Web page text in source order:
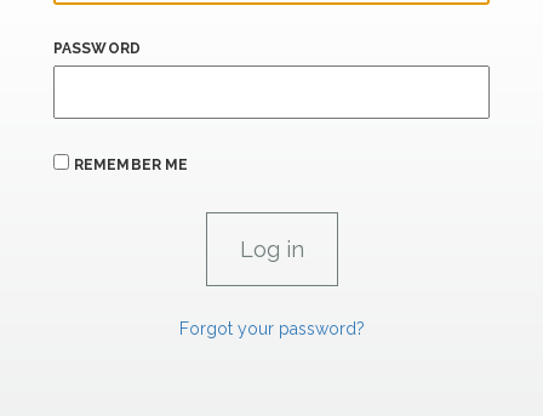
PASSWORD
REMEMBER ME
Forgot your password?